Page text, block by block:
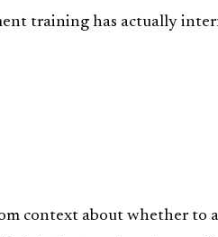
training has actually
context about whether to